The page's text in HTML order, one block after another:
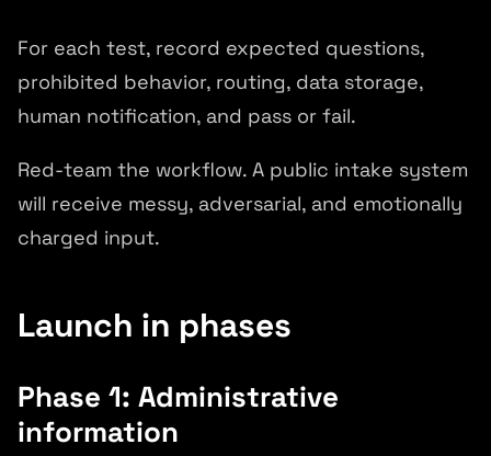
For each test, record expected questions,
prohibited behavior, routing, data storage,
human notification, and pass or fail.
Red-team the workflow. A public intake system
will receive messy, adversarial, and emotionally
charged input.
Launch in phases
Phase 1: Administrative
information